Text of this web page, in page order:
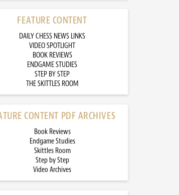
FEATURE CONTENT
DAILY CHESS NEWS LINKS
VIDEO SPOTLIGHT
BOOK REVIEWS
ENDGAME STUDIES
STEP BY STEP
THE SKITTLES ROOM
CONTENT PDF ARCHIVES
Book Reviews
Endgame Studies
Skittles Room
Step by Step
Video Archives